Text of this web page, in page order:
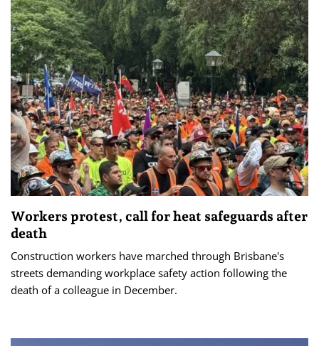
Workers protest, call for heat safeguards after
death
Construction workers have marched through Brisbane's
streets demanding workplace safety action following the
death of a colleague in December.